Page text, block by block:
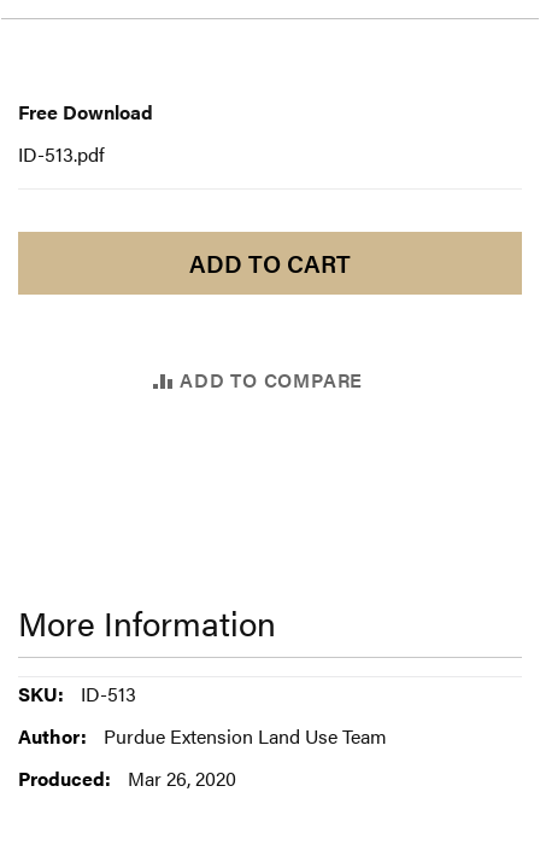
Download
Free Download
ID-513.pdf
ADD TO CART
ADD TO COMPARE
More Information
More
Information
ID-513
Purdue Extension Land Use Team
Mar 26, 2020